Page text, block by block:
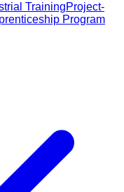
TrainingProject-
Program